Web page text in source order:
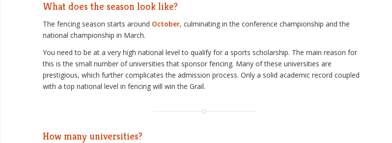
What does the season look like?
The fencing season starts around October, culminating in the conference championship and the
national championship in March.
You need to be at a very high national level to qualify for a sports scholarship. The main reason for
this is the small number of universities that sponsor fencing. Many of these universities are
prestigious, which further complicates the admission process. Only a solid academic record coupled
with a top national level in fencing will win the Grail.
How many universities?